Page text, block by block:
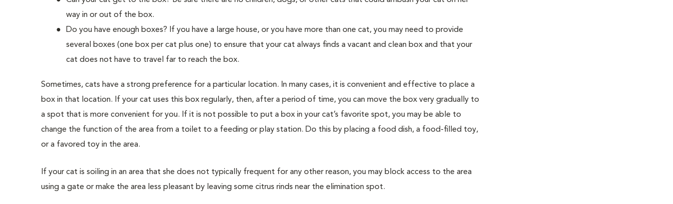
way in or out of the box.
Do you have enough boxes? If you have a large house, or you have more than one cat, you may need to provide
several boxes (one box per cat plus one) to ensure that your cat always finds a vacant and clean box and that your
cat does not have to travel far to reach the box.
Sometimes, cats have a strong preference for a particular location. In many cases, it is convenient and effective to place a
box in that location. If your cat uses this box regularly, then, after a period of time, you can move the box very gradually to
a spot that is more convenient for you. If it is not possible to put a box in your cat’s favorite spot, you may be able to
change the function of the area from a toilet to a feeding or play station. Do this by placing a food dish, a food-filled toy,
or a favored toy in the area.
If your cat is soiling in an area that she does not typically frequent for any other reason, you may block access to the area
using a gate or make the area less pleasant by leaving some citrus rinds near the elimination spot.